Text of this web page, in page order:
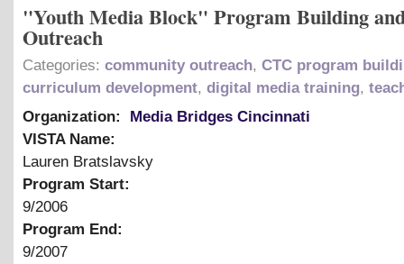
"Youth Media Block" Program Building
Outreach
Categories: community outreach, CTC program
curriculum development, digital media training,
Organization:
Media Bridges Cincinnati
VISTA Name:
Lauren Bratslavsky
Program Start:
9/2006
Program End:
9/2007